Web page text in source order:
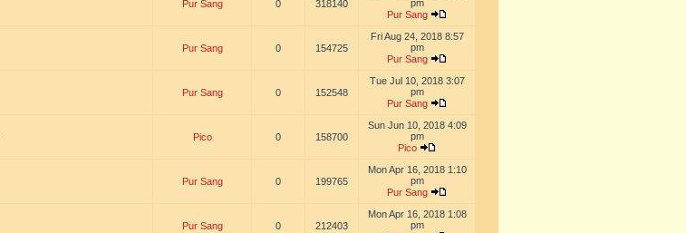
Pur Sang 0 318140
pm
Pur Sang
Pur Sang 0 154725
Fri Aug 24, 2018 8:57
pm
Pur Sang
Pur Sang 0 152548
Tue Jul 10, 2018 3:07
pm
Pur Sang
Pico 0 158700
Sun Jun 10, 2018 4:09
pm
Pico
Pur Sang 0 199765
Mon Apr 16, 2018 1:10
pm
Pur Sang
Pur Sang 0 212403
Mon Apr 16, 2018 1:08
pm